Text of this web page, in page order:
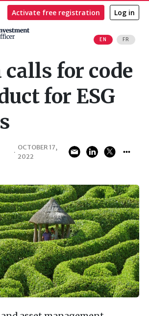
EN FR
Activate free registration Log in
calls for code
for ESG
·
OCTOBER 17,
2022